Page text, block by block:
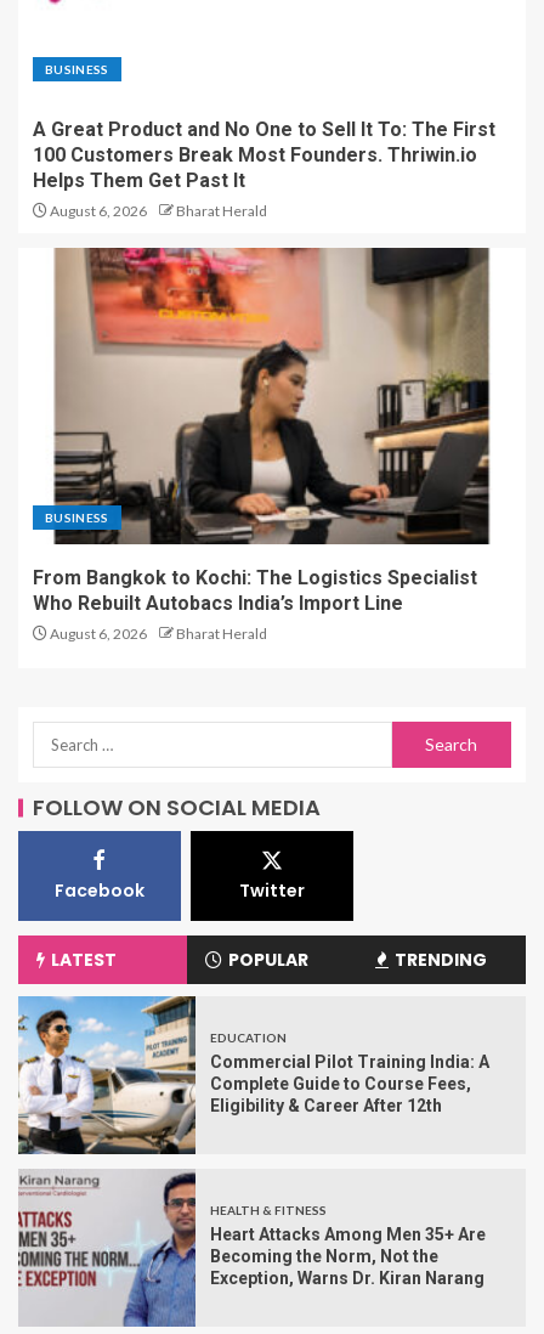
BUSINESS
A Great Product and No One to Sell It To: The First
100 Customers Break Most Founders. Thriwin.io
Helps Them Get Past It
August 6, 2026 Bharat Herald
BUSINESS
From Bangkok to Kochi: The Logistics Specialist
Who Rebuilt Autobacs India’s Import Line
August 6, 2026 Bharat Herald
FOLLOW ON SOCIAL MEDIA
Facebook Twitter
LATEST POPULAR TRENDING
EDUCATION
Commercial Pilot Training India: A
Complete Guide to Course Fees,
Eligibility & Career After 12th
HEALTH & FITNESS
Heart Attacks Among Men 35+ Are
Becoming the Norm, Not the
Exception, Warns Dr. Kiran Narang